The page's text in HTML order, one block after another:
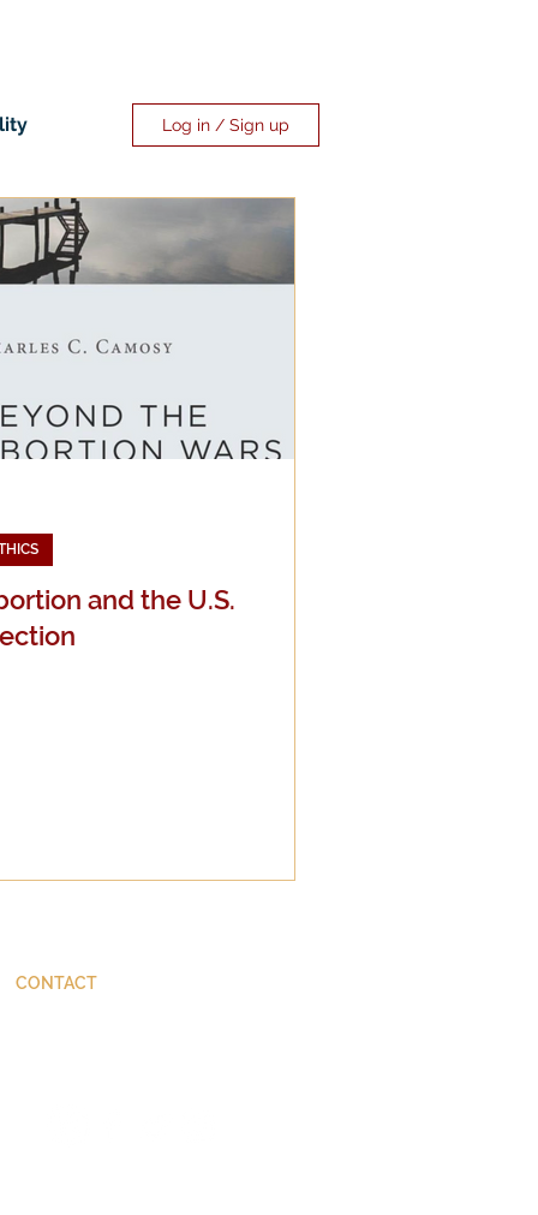
Log in / Sign up
and the U.S.
CONTACT